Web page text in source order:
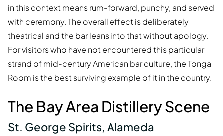
in this context means rum-forward, punchy, and served
with ceremony. The overall effect is deliberately
theatrical and the bar leans into that without apology.
For visitors who have not encountered this particular
strand of mid-century American bar culture, the Tonga
Room is the best surviving example of it in the country.
The Bay Area Distillery Scene
St. George Spirits, Alameda